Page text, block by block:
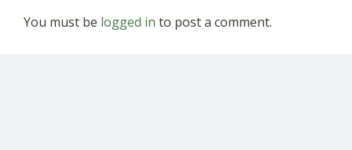
You must be logged in to post a comment.